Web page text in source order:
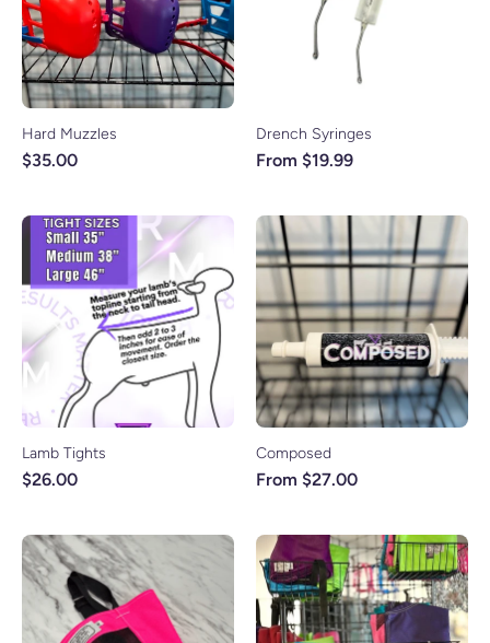
Hard Muzzles
$35.00
Drench Syringes
From $19.99
Lamb Tights
$26.00
Composed
From $27.00